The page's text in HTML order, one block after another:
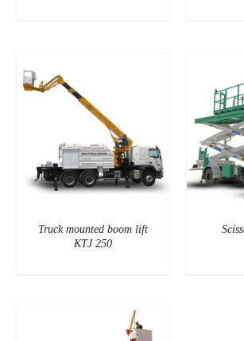
Truck mounted boom lift
KTJ 250
DETAILS